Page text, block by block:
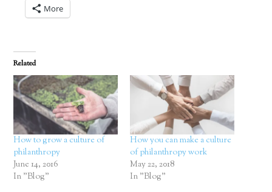
More
Related
How to grow a culture of
philanthropy
June 14, 2016
In "Blog"
How you can make a culture
of philanthropy work
May 22, 2018
In "Blog"